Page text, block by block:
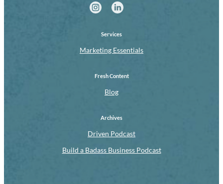
Services
Marketing Essentials
Fresh Content
Blog
Archives
Driven Podcast
Build a Badass Business Podcast